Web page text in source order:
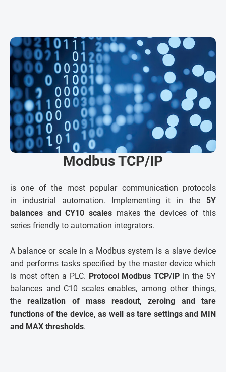
Modbus TCP/IP
is one of the most popular communication protocols
in industrial automation. Implementing it in the 5Y
balances and CY10 scalesmakes the devices of this
series friendly to automation integrators.
A balance or scale in a Modbus system is a slave device
and performs tasks specified by the master device which
is most often a PLC. Protocol Modbus TCP/IP in the 5Y
balances and C10 scales enables, among other things,
therealization of mass readout, zeroing and tare
functions of the device, as well as tare settings and MIN
and MAX thresholds.